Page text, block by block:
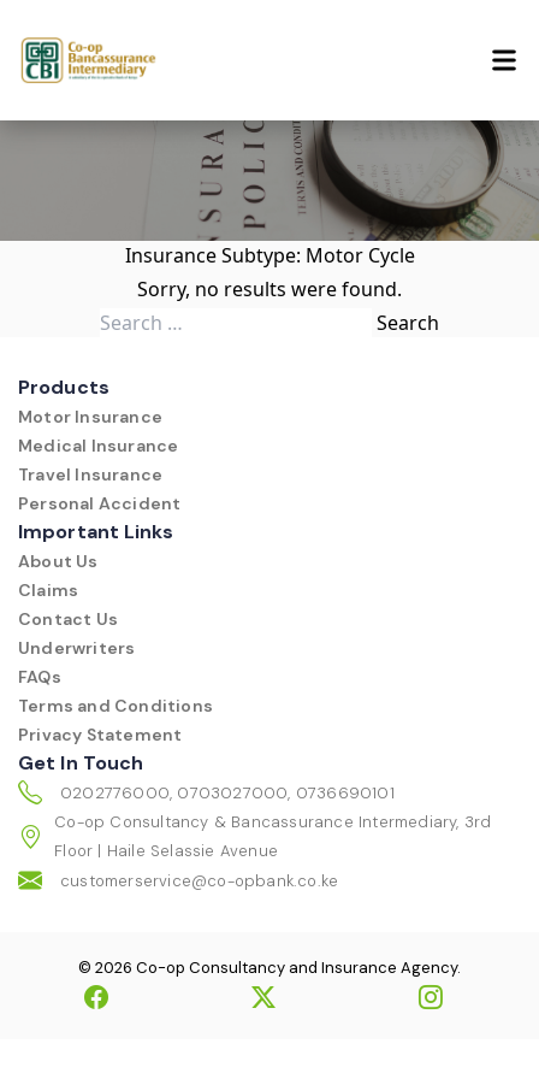
Insurance Subtype: Motor Cycle
Sorry, no results were found.
Search for:
Search
Products
Motor Insurance
Medical Insurance
Travel Insurance
Personal Accident
Important Links
About Us
Claims
Contact Us
Underwriters
FAQs
Terms and Conditions
Privacy Statement
Get In Touch
0202776000, 0703027000, 0736690101
Co-op Consultancy & Bancassurance Intermediary, 3rd
Floor | Haile Selassie Avenue
customerservice@co-opbank.co.ke
© 2026 Co-op Consultancy and Insurance Agency.